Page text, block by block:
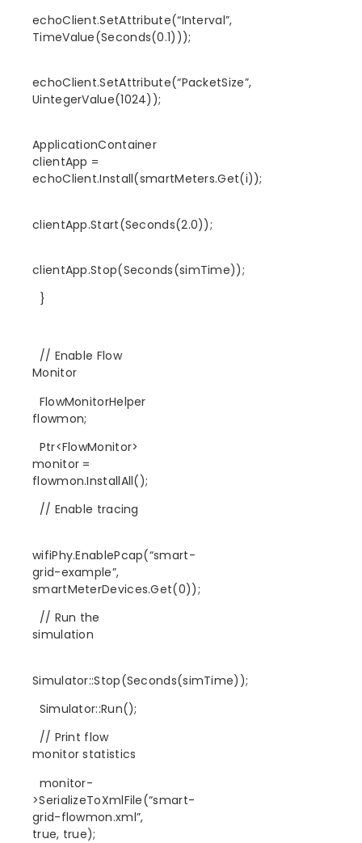
echoClient.SetAttribute(“Interval”,
TimeValue(Seconds(0.1)));
echoClient.SetAttribute(“PacketSize”,
UintegerValue(1024));
ApplicationContainer
clientApp =
echoClient.Install(smartMeters.Get(i));
clientApp.Start(Seconds(2.0));
clientApp.Stop(Seconds(simTime));
}
// Enable Flow
Monitor
FlowMonitorHelper
flowmon;
Ptr<FlowMonitor>
monitor =
flowmon.InstallAll();
// Enable tracing
wifiPhy.EnablePcap(“smart-
grid-example”,
smartMeterDevices.Get(0));
// Run the
simulation
Simulator::Stop(Seconds(simTime));
Simulator::Run();
// Print flow
monitor statistics
monitor-
>SerializeToXmlFile(“smart-
grid-flowmon.xml”,
true, true);